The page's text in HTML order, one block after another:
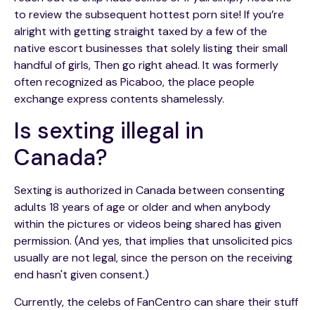
to review the subsequent hottest porn site! If you’re
alright with getting straight taxed by a few of the
native escort businesses that solely listing their small
handful of girls, Then go right ahead. It was formerly
often recognized as Picaboo, the place people
exchange express contents shamelessly.
Is sexting illegal in
Canada?
Sexting is authorized in Canada between consenting
adults 18 years of age or older and when anybody
within the pictures or videos being shared has given
permission. (And yes, that implies that unsolicited pics
usually are not legal, since the person on the receiving
end hasn't given consent.)
Currently, the celebs of FanCentro can share their stuff